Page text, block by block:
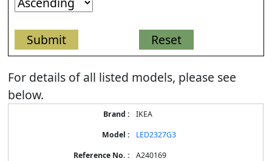
For details of all listed models, please see
below.
IKEA
LED2327G3
A240169